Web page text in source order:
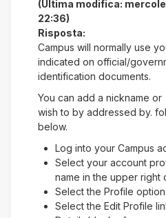
(Ultima modifica:
22:36)
Risposta:
Campus will normally use
indicated on official/
identification documents.
You can add a nickname
wish to by addressed by.
below.
Log into your Campus
Select your account
name in the upper right
Select the Profile
Select the Edit Profile